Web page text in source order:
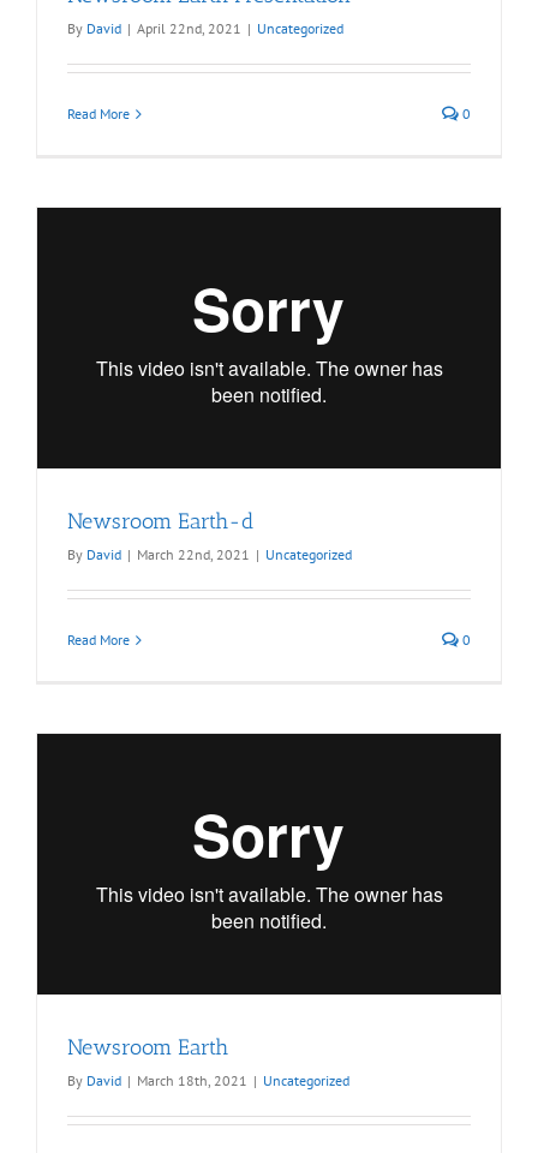
By David | April 22nd, 2021 | Uncategorized
Read More 0
Newsroom Earth-d
By David | March 22nd, 2021 | Uncategorized
Read More 0
Newsroom Earth
By David | March 18th, 2021 | Uncategorized